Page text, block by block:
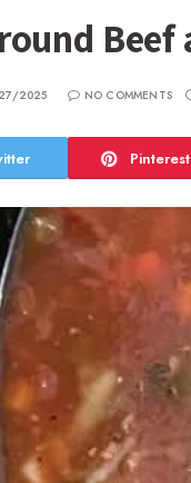
Beef
2025 NO COMMENTS
Pinterest